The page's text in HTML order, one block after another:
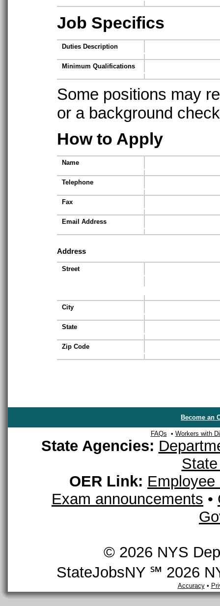
Job Specifics
Duties Description
Minimum Qualifications
Some positions may
or a background
How to Apply
Name
Telephone
Fax
Email Address
Address
Street
City
State
Zip Code
Become an
FAQs • Workers with
State Agencies:
OER Link:
Exam announcements •
© 2026 NYS
StateJobsNY ℠ 2026
Accuracy•